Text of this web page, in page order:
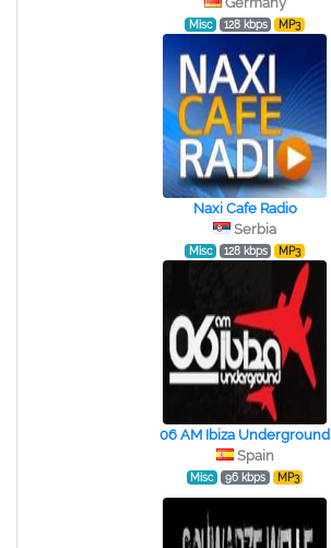
Misc 128 kbps MP3
Naxi Cafe Radio
Serbia
Misc 128 kbps MP3
06 AM Ibiza Underground
Spain
Misc 96 kbps MP3